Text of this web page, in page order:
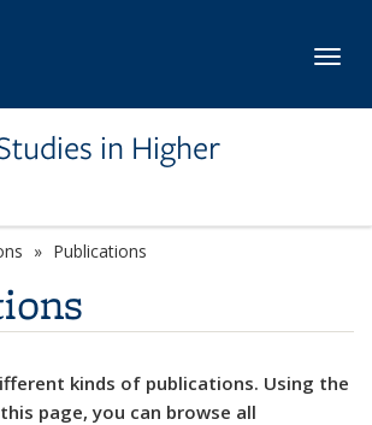
in Higher
Publications
kinds of publications. Using the
page, you can browse all